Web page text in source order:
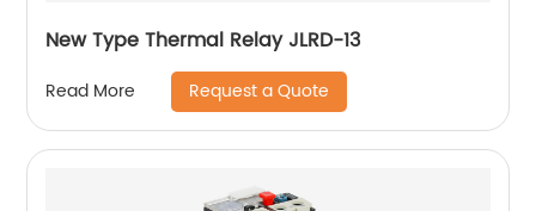
New Type Thermal Relay JLRD-13
Read More Request a Quote